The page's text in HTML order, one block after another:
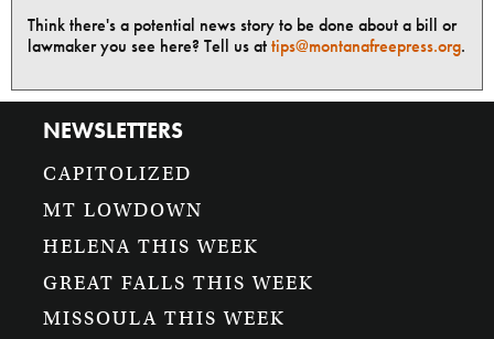
Think there's a potential news story to be done about a bill or
lawmaker you see here? Tell us attips@montanafreepress.org.
NEWSLETTERS
CAPITOLIZED
MT LOWDOWN
HELENA THIS WEEK
GREAT FALLS THIS WEEK
MISSOULA THIS WEEK